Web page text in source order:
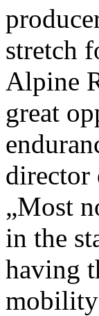
stretch
Alpine
great
director
„Most
in the
having